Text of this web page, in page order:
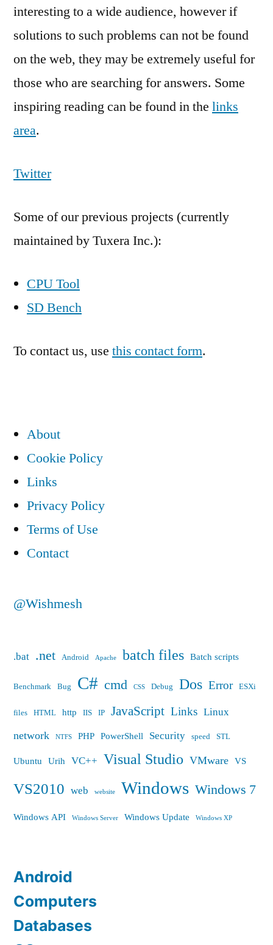
interesting to a wide audience, however if
solutions to such problems can not be found
on the web, they may be extremely useful for
those who are searching for answers. Some
inspiring reading can be found in the links
area.
Twitter
Some of our previous projects (currently
maintained by Tuxera Inc.):
CPU Tool
SD Bench
To contact us, use this contact form.
About
Cookie Policy
Links
Privacy Policy
Terms of Use
Contact
@Wishmesh
.bat .net Android Apache batch files Batch scripts
Benchmark Bug C# cmd CSS Debug Dos Error ESXi
files HTML http IIS IP JavaScript Links Linux
network NTFS PHP PowerShell Security speed STL
Ubuntu Urih VC++ Visual Studio VMware VS
VS2010 web website Windows Windows 7
Windows API Windows Server Windows Update Windows XP
Android
Computers
Databases